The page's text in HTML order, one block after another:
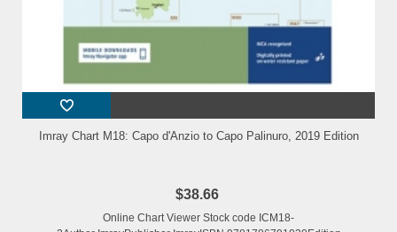
Imray Chart M18: Capo d'Anzio to Capo Palinuro, 2019 Edition
$38.66
Online Chart Viewer Stock code ICM18-